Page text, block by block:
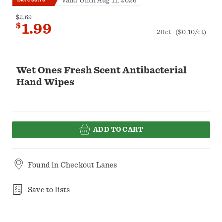
Wet Ones Fresh Scent Antibacterial
Hand Wipes
$2.69
$1.99 20ct ($0.10/ct)
ADD TO CART
Found in Checkout Lanes
Save to lists